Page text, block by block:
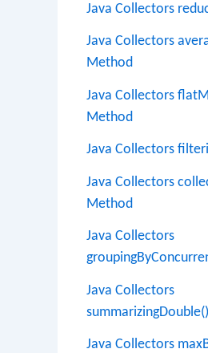
Java Collectors
Java Collectors
Method
Java Collectors
Method
Java Collectors
Java Collectors
Method
Java Collectors
Java Collectors
Java Collectors